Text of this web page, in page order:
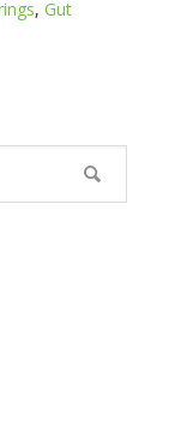
, Gut